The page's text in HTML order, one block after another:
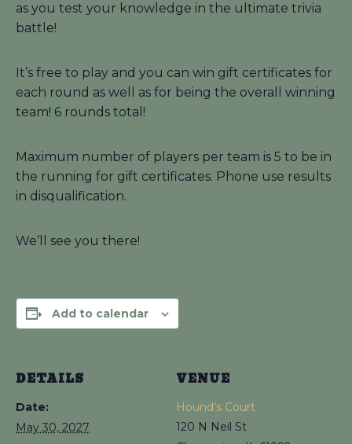
as you test your knowledge in the ultimate trivia
battle!
It’s free to play and you can win gift certificates for
each round as well as for being the overall winning
team! 6 rounds total!
Maximum number of players per team is 5 to be in
the running for gift certificates. Phone use results
in disqualification.
We’ll see you there!
Add to calendar
DETAILS
Date:
May 30, 2027
VENUE
Hound’s Court
120 N Neil St